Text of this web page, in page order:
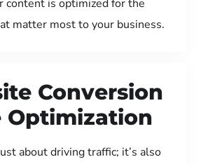
content is optimized for the
matter most to your business.
Conversion
Optimization
about driving traffic; it’s also